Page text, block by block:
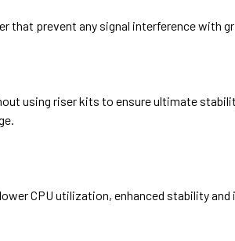
that prevent any signal interference with
using riser kits to ensure ultimate
CPU utilization, enhanced stability